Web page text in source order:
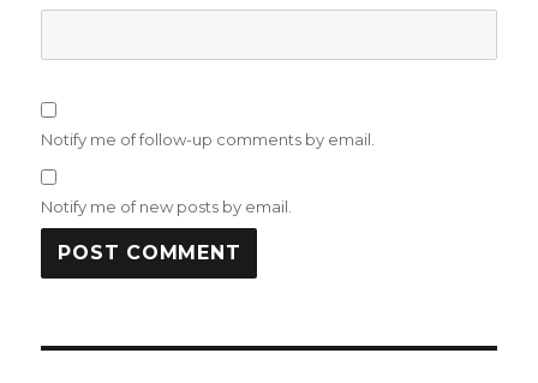
Notify me of follow-up comments by email.
Notify me of new posts by email.